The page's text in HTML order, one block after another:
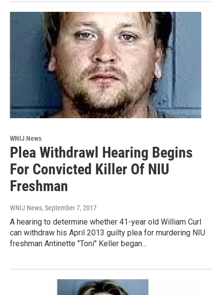
WNIJ News
Plea Withdrawl Hearing Begins
For Convicted Killer Of NIU
Freshman
WNIJ News, September 7, 2017
A hearing to determine whether 41-year old William Curl
can withdraw his April 2013 guilty plea for murdering NIU
freshman Antinette "Toni" Keller began…